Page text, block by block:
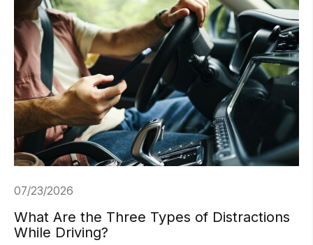
07/23/2026
What Are the Three Types of Distractions
While Driving?